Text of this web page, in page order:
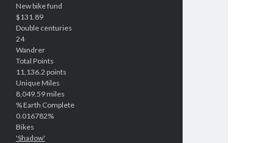
New bike fund
$131.89
Double centuries
24
Wandrer
Total Points
11,136.2 points
Unique Miles
8,049.59 miles
% Earth Complete
0.016782%
Bikes
'Shadow'